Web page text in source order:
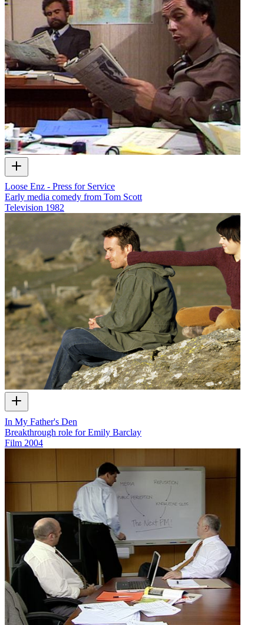
Loose Enz - Press for Service
Early media comedy from Tom Scott
Television 1982
In My Father's Den
Breakthrough role for Emily Barclay
Film 2004